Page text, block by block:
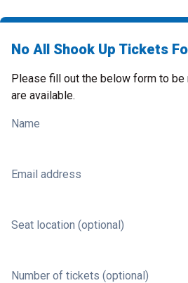
No All Shook Up Tickets
Please fill out the below form to
are available.
Name
Email address
Seat location (optional)
Number of tickets (optional)